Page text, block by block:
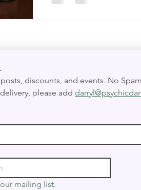
discounts, and events. No
please add
mailing list.